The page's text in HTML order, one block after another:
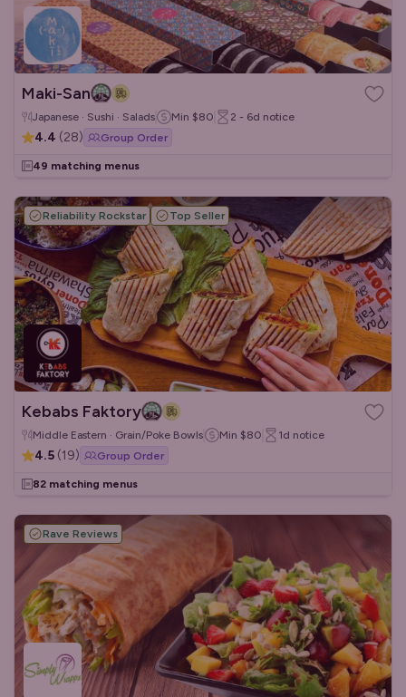
Maki-San
Japanese · Sushi · Salads Min $80 2 - 6d notice
4.4 (28) Group Order
49 matching menus
Reliability Rockstar Top Seller
Kebabs Faktory
Middle Eastern · Grain/Poke Bowls Min $80 1d notice
4.5 (19) Group Order
82 matching menus
Rave Reviews